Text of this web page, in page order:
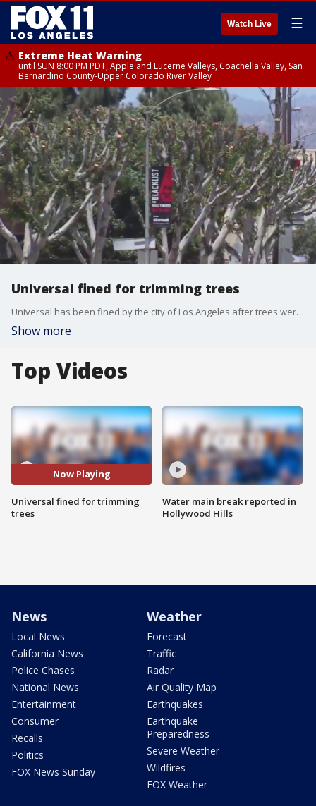
Watch Live ☰
Extreme Heat Warning
until SUN 8:00 PM PDT, Apple and Lucerne Valleys, Coachella Valley, San
Bernardino County-Upper Colorado River Valley
Universal fined for trimming trees
Universal has been fined by the city of Los Angeles after trees were trimmed near the location where actors and writers are picketing during their ongoing strikes.
Show more
Top Videos
Now Playing
Universal fined for trimming
trees
Water main break reported in
Hollywood Hills
News
Local News
California News
Police Chases
National News
Entertainment
Consumer
Recalls
Politics
FOX News Sunday
Weather
Forecast
Traffic
Radar
Air Quality Map
Earthquakes
Earthquake
Preparedness
Severe Weather
Wildfires
FOX Weather